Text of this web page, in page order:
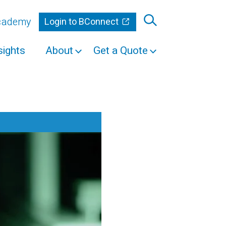
Login to BConnect
About Get a Quote